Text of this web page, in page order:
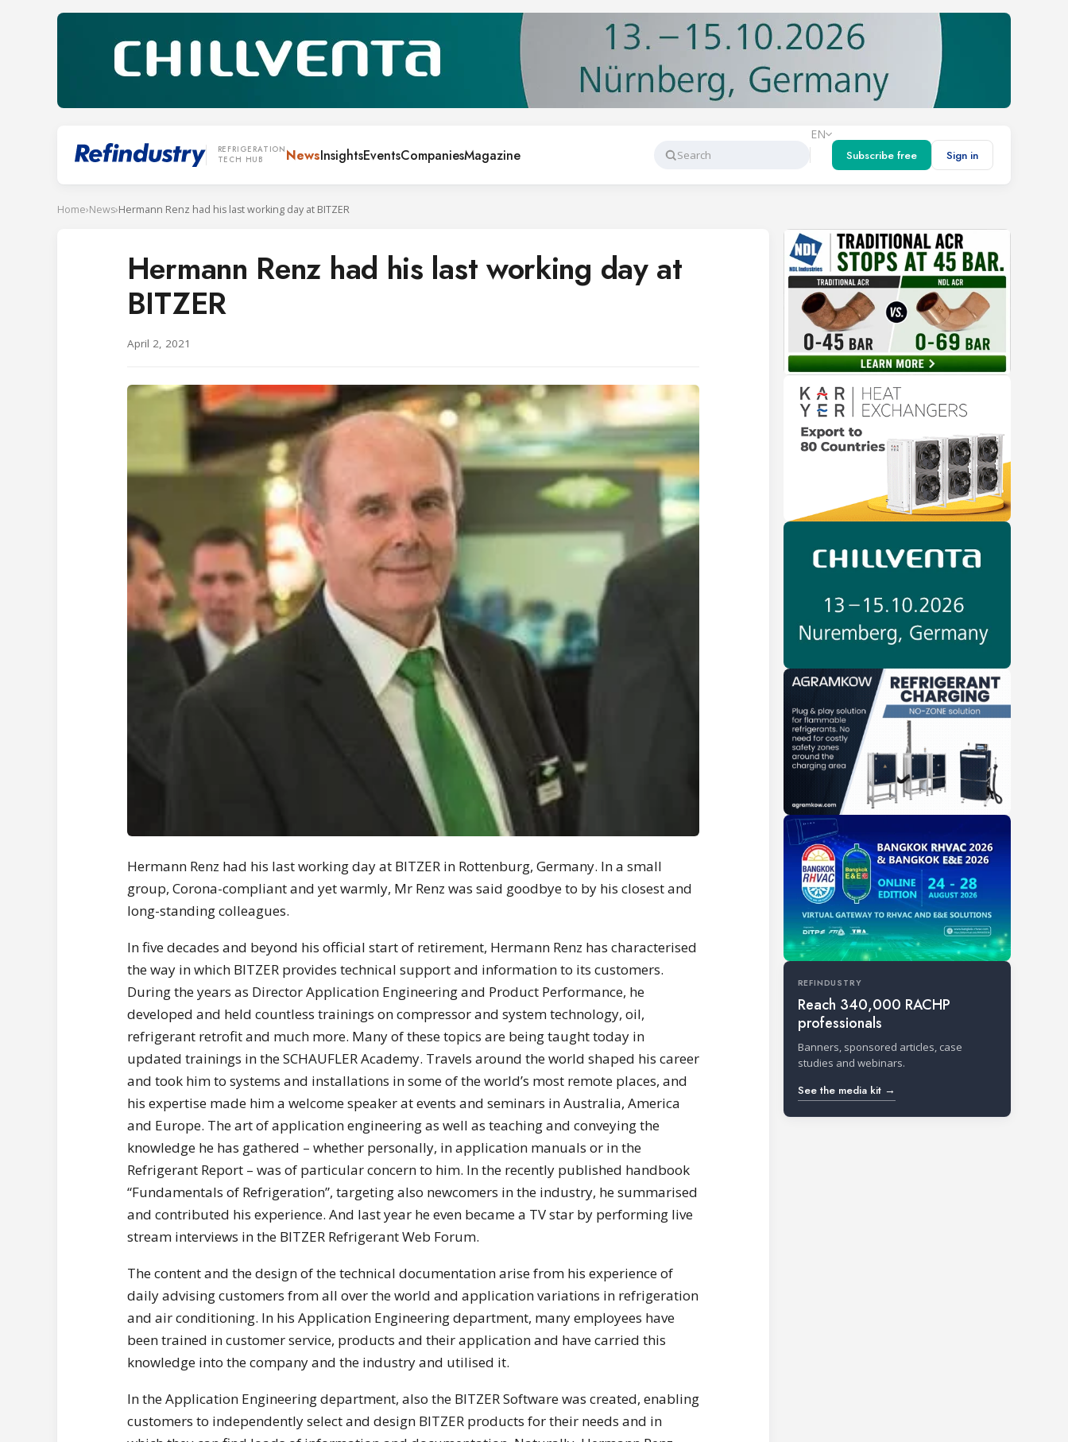
REFRIGERATION
TECH HUB
NewsInsightsEventsCompaniesMagazine
Search
EN
Subscribe free
Sign in
Home›News›Hermann Renz had his last working day at BITZER
Hermann Renz had his last working day at
BITZER
April 2, 2021
Hermann Renz had his last working day at BITZER in Rottenburg, Germany. In a small
group, Corona-compliant and yet warmly, Mr Renz was said goodbye to by his closest and
long-standing colleagues.
In five decades and beyond his official start of retirement, Hermann Renz has characterised
the way in which BITZER provides technical support and information to its customers.
During the years as Director Application Engineering and Product Performance, he
developed and held countless trainings on compressor and system technology, oil,
refrigerant retrofit and much more. Many of these topics are being taught today in
updated trainings in the SCHAUFLER Academy. Travels around the world shaped his career
and took him to systems and installations in some of the world’s most remote places, and
his expertise made him a welcome speaker at events and seminars in Australia, America
and Europe. The art of application engineering as well as teaching and conveying the
knowledge he has gathered – whether personally, in application manuals or in the
Refrigerant Report – was of particular concern to him. In the recently published handbook
“Fundamentals of Refrigeration”, targeting also newcomers in the industry, he summarised
and contributed his experience. And last year he even became a TV star by performing live
stream interviews in the BITZER Refrigerant Web Forum.
The content and the design of the technical documentation arise from his experience of
daily advising customers from all over the world and application variations in refrigeration
and air conditioning. In his Application Engineering department, many employees have
been trained in customer service, products and their application and have carried this
knowledge into the company and the industry and utilised it.
In the Application Engineering department, also the BITZER Software was created, enabling
customers to independently select and design BITZER products for their needs and in
REFINDUSTRY
Reach 340,000 RACHP
professionals
Banners, sponsored articles, case
studies and webinars.
See the media kit →